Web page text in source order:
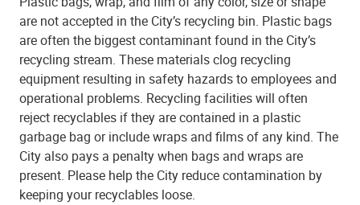
are not accepted in the City’s recycling bin. Plastic bags
are often the biggest contaminant found in the City’s
recycling stream. These materials clog recycling
equipment resulting in safety hazards to employees and
operational problems. Recycling facilities will often
reject recyclables if they are contained in a plastic
garbage bag or include wraps and films of any kind. The
City also pays a penalty when bags and wraps are
present. Please help the City reduce contamination by
keeping your recyclables loose.